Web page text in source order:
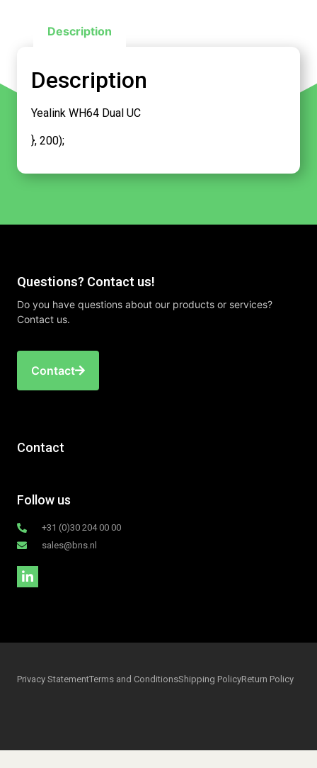
Description
Description
Yealink WH64 Dual UC
}, 200);
Questions? Contact us!
Do you have questions about our products or services?
Contact us.
Contact
Contact
Follow us
+31 (0)30 204 00 00
sales@bns.nl
Privacy StatementTerms and ConditionsShipping PolicyReturn Policy